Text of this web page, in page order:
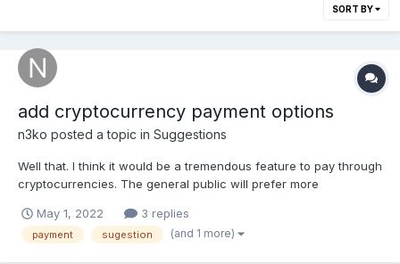
SORT BY
add cryptocurrency payment options
n3ko posted a topic in Suggestions
Well that. I think it would be a tremendous feature to pay through
cryptocurrencies. The general public will prefer more
attract an audience associated with that world. PD: I have not
reviewed in depth but I think they do not offer t...
May 1, 2022 3 replies
payment sugestion (and 1 more)